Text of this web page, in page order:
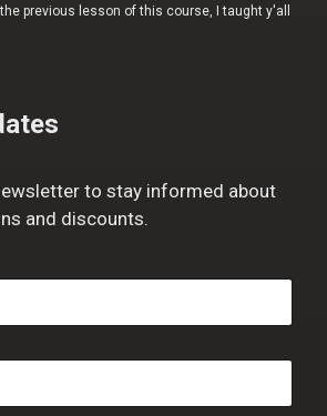
the previous lesson of this course, I taught y'all
to stay informed about
and discounts.